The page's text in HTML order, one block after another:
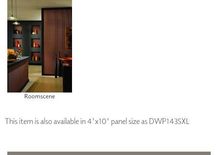
Roomscene
This item is also available in 4'x10' panel size as DWP1435XL